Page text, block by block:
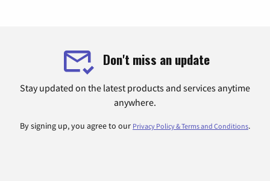
Don't miss an update
Stay updated on the latest products and services anytime
anywhere.
By signing up, you agree to our Privacy Policy & Terms and Conditions.